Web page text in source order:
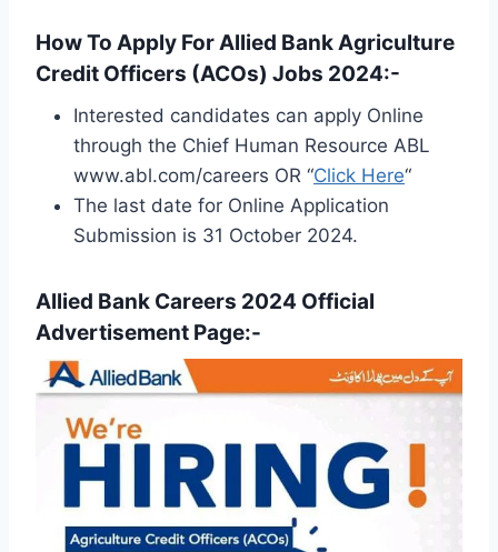
How To Apply For Allied Bank Agriculture
Credit Officers (ACOs) Jobs 2024:-
Interested candidates can apply Online
through the Chief Human Resource ABL
www.abl.com/careers OR “Click Here“
The last date for Online Application
Submission is 31 October 2024.
Allied Bank Careers 2024 Official
Advertisement Page:-